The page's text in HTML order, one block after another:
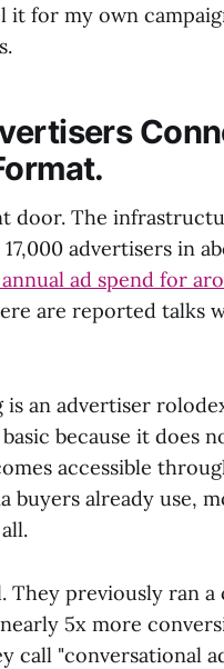
it for my own
door. The
advertisers in
ad spend for
are reported talks
is an advertiser
because it does
accessible
buyers already use,
They previously ran
5x more
call "conversational